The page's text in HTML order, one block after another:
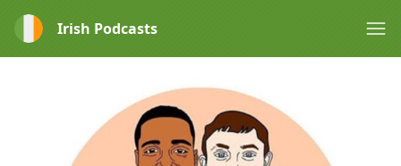
Irish Podcasts